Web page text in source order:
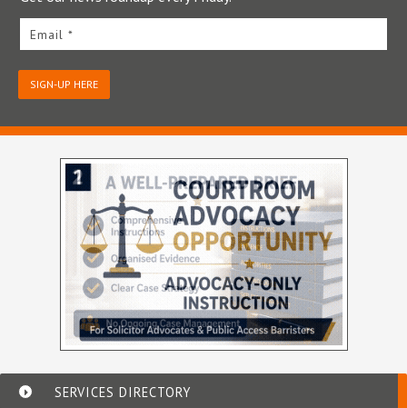
Email *
SIGN-UP HERE
SERVICES DIRECTORY